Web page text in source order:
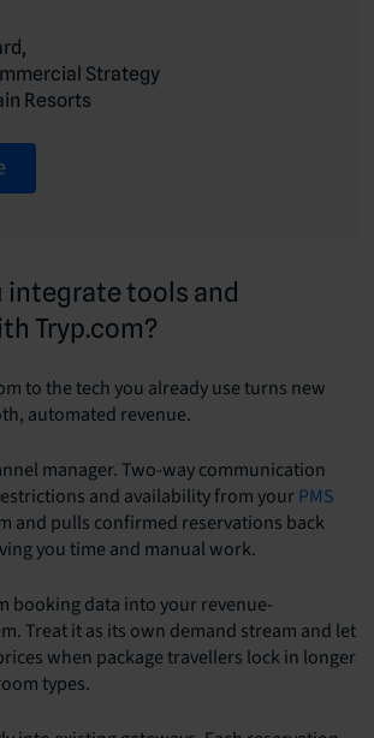
Strategy
Resorts
integrate tools and
Tryp.com?
to the tech you already use turns new
automated revenue.
manager. Two-way communication
and availability from yourPMS
and pulls confirmed reservations back
you time and manual work.
booking data into your revenue-
Treat it as its own demand stream and let
when package travellers lock in longer
types.